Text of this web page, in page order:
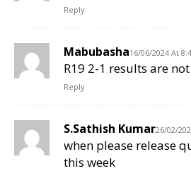
Reply
Mabubasha16/06/2024 At
R19 2-1 results are not
Reply
S.Sathish Kumar26/02/
when please release
this week